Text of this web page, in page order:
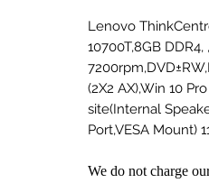
Lenovo
10700T,8GB DDR4,
(2X2 AX),Win 10
site(Internal
Port,VESA Mount)
We do not charge